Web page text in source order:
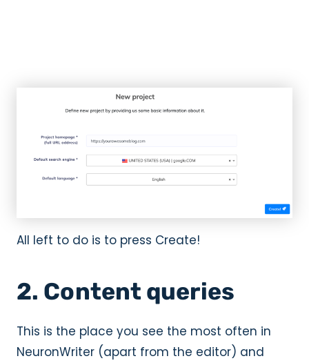
All left to do is to press Create!
2. Content queries
This is the place you see the most often in
NeuronWriter (apart from the editor) and